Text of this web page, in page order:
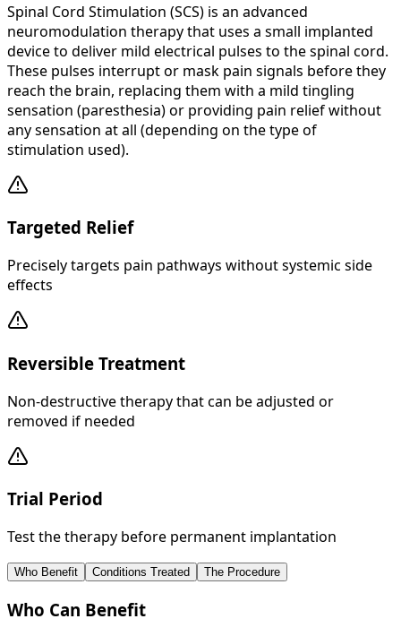
Spinal Cord Stimulation (SCS) is an advanced
neuromodulation therapy that uses a small implanted
device to deliver mild electrical pulses to the spinal cord.
These pulses interrupt or mask pain signals before they
reach the brain, replacing them with a mild tingling
sensation (paresthesia) or providing pain relief without
any sensation at all (depending on the type of
stimulation used).
Targeted Relief
Precisely targets pain pathways without systemic side
effects
Reversible Treatment
Non-destructive therapy that can be adjusted or
removed if needed
Trial Period
Test the therapy before permanent implantation
Who Benefit Conditions Treated The Procedure
Who Can Benefit